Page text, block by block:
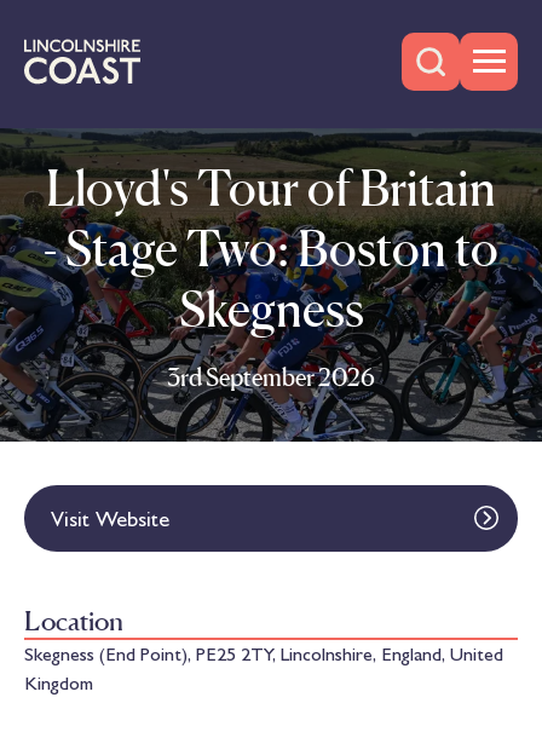
Lloyd's Tour of Britain
- Stage Two: Boston to
Skegness
3rd September 2026
Visit Website
Location
Skegness (End Point), PE25 2TY, Lincolnshire, England, United
Kingdom